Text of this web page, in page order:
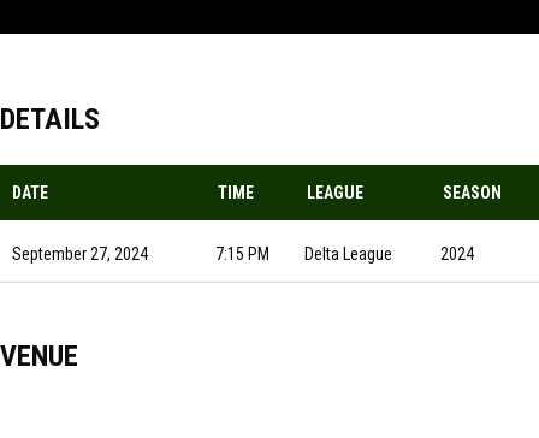
DETAILS
DATE TIME LEAGUE SEASON
September 27, 2024 7:15 PM Delta League 2024
VENUE